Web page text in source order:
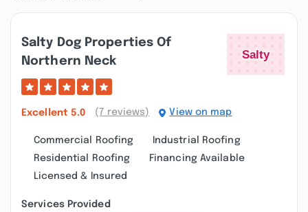
Salty Dog Properties Of
Northern Neck
Excellent 5.0 (7 reviews) View on map
Commercial Roofing
Industrial Roofing
Residential Roofing
Financing Available
Licensed & Insured
Services Provided